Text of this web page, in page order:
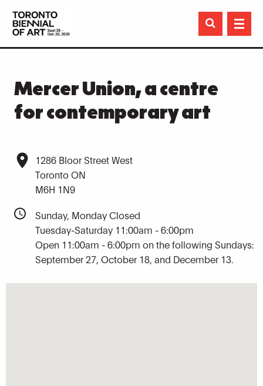

Mercer Union, a centre
for contemporary art
1286 Bloor Street West
Toronto ON
M6H 1N9
Sunday, Monday Closed
Tuesday-Saturday 11:00am - 6:00pm
Open 11:00am - 6:00pm on the following Sundays:
September 27, October 18, and December 13.